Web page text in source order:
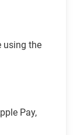
using the
Pay,